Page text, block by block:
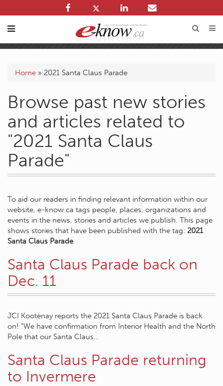
Home » 2021 Santa Claus Parade
Browse past new stories
and articles related to
"2021 Santa Claus
Parade"
To aid our readers in finding relevant information within our
website, e-know.ca tags people, places, organizations and
events in the news, stories and articles we publish. This page
shows stories that have been published with the tag: 2021
Santa Claus Parade.
Santa Claus Parade back on
Dec. 11
JCI Kootenay reports the 2021 Santa Claus Parade is back
on! “We have confirmation from Interior Health and the North
Pole that our Santa Claus…
Santa Claus Parade returning
to Invermere